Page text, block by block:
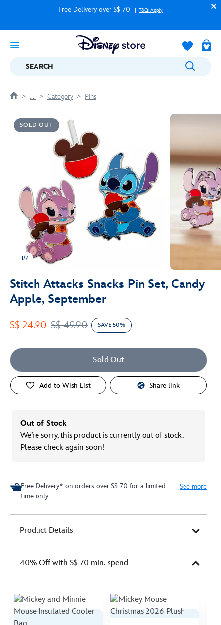
Free Delivery over S$ 70 T&Cs Apply
SEARCH
.... Category Pins
SOLD OUT
1/7
Stitch Attacks Snacks Pin Set, Candy
Apple, September
S$ 49.90
S$ 24.90 SAVE 50%
Sold Out
Add to Wish List Share link
Out of Stock
We’re sorry, this product is currently out of stock.
Please check again soon!
Free Delivery* on orders over S$ 70 for a limited
time only
See more
Product Details
40% Off with S$ 70 min. spend